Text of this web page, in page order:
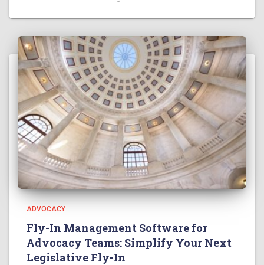
ADVOCACY
Fly-In Management Software for
Advocacy Teams: Simplify Your Next
Legislative Fly-In